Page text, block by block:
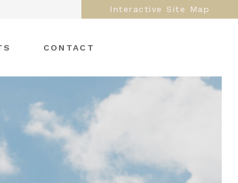
Interactive Site Map
CONTACT